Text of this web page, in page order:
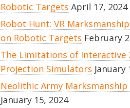
Robotic Targets April 17, 2024
Robot Hunt: VR
on Robotic Targets February
The Limitations of Interactive
Projection Simulators January
Neolithic Army
January 15, 2024